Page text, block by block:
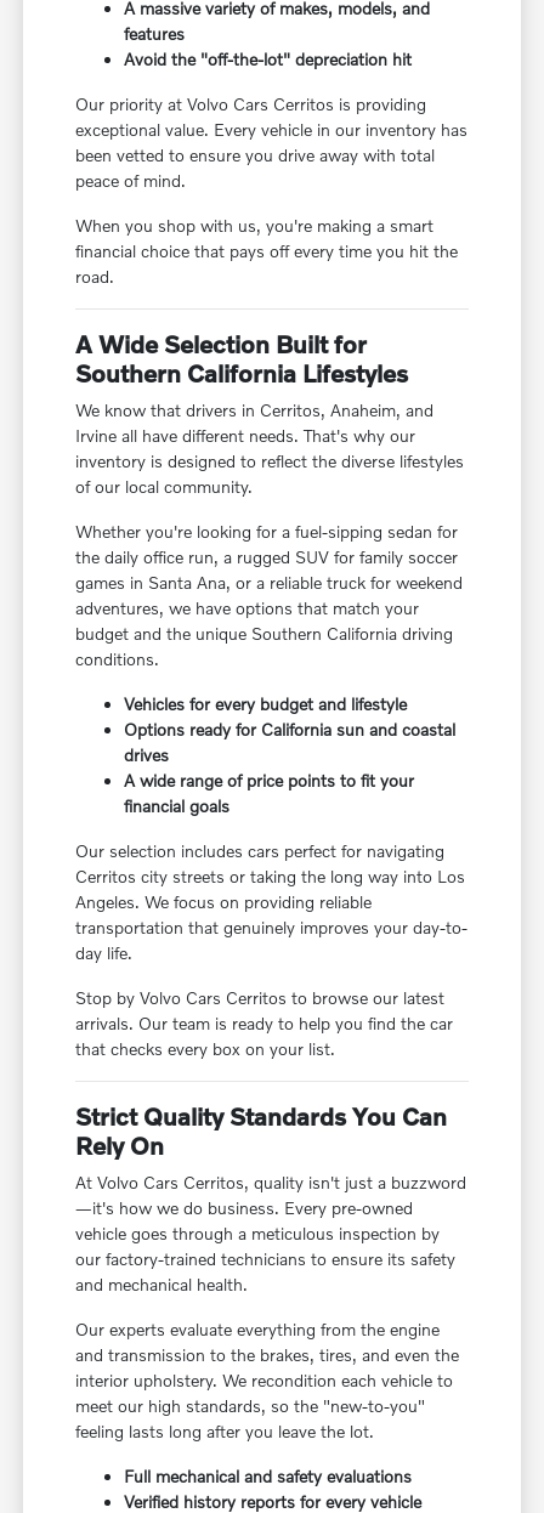
A massive variety of makes, models, and
features
Avoid the "off-the-lot" depreciation hit
Our priority at Volvo Cars Cerritos is providing
exceptional value. Every vehicle in our inventory has
been vetted to ensure you drive away with total
peace of mind.
When you shop with us, you're making a smart
financial choice that pays off every time you hit the
road.
A Wide Selection Built for
Southern California Lifestyles
We know that drivers in Cerritos, Anaheim, and
Irvine all have different needs. That's why our
inventory is designed to reflect the diverse lifestyles
of our local community.
Whether you're looking for a fuel-sipping sedan for
the daily office run, a rugged SUV for family soccer
games in Santa Ana, or a reliable truck for weekend
adventures, we have options that match your
budget and the unique Southern California driving
conditions.
Vehicles for every budget and lifestyle
Options ready for California sun and coastal
drives
A wide range of price points to fit your
financial goals
Our selection includes cars perfect for navigating
Cerritos city streets or taking the long way into Los
Angeles. We focus on providing reliable
transportation that genuinely improves your day-to-
day life.
Stop by Volvo Cars Cerritos to browse our latest
arrivals. Our team is ready to help you find the car
that checks every box on your list.
Strict Quality Standards You Can
Rely On
At Volvo Cars Cerritos, quality isn't just a buzzword
—it's how we do business. Every pre-owned
vehicle goes through a meticulous inspection by
our factory-trained technicians to ensure its safety
and mechanical health.
Our experts evaluate everything from the engine
and transmission to the brakes, tires, and even the
interior upholstery. We recondition each vehicle to
meet our high standards, so the "new-to-you"
feeling lasts long after you leave the lot.
Full mechanical and safety evaluations
Verified history reports for every vehicle